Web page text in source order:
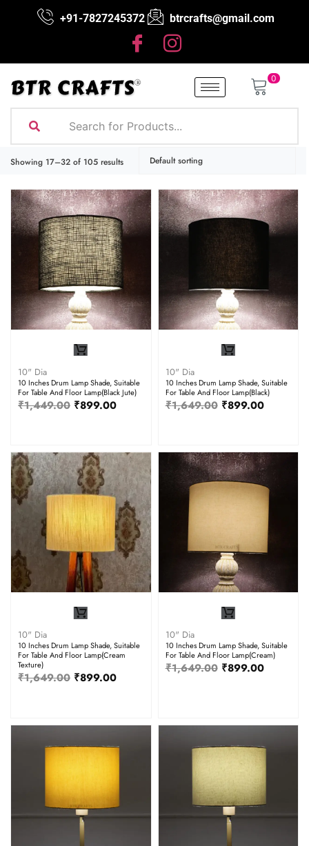
+91-7827245372 btrcrafts@gmail.com
0
Showing 17–32 of 105 results
10" Dia
10 Inches Drum Lamp Shade, Suitable
For Table And Floor Lamp(Black Jute)
₹1,449.00 ₹899.00
10" Dia
10 Inches Drum Lamp Shade, Suitable
For Table And Floor Lamp(Black)
₹1,649.00 ₹899.00
10" Dia
10 Inches Drum Lamp Shade, Suitable
For Table And Floor Lamp(Cream
Texture)
₹1,649.00 ₹899.00
10" Dia
10 Inches Drum Lamp Shade, Suitable
For Table And Floor Lamp(Cream)
₹1,649.00 ₹899.00